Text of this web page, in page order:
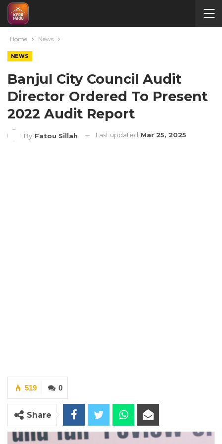
Home News
NEWS
Banjul City Council Audit
Director Ordered To Present
2022 Audit Report
By Fatou Sillah Last updated Mar 25, 2025
0
519
Share